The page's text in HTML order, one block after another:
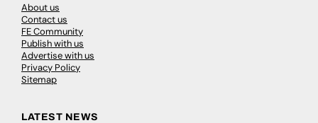
About us
Contact us
FE Community
Publish with us
Advertise with us
Privacy Policy
Sitemap
LATEST NEWS